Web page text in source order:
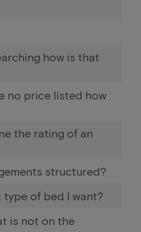
how is that
no price listed how
the rating of an
structured?
of bed I want?
is not on the